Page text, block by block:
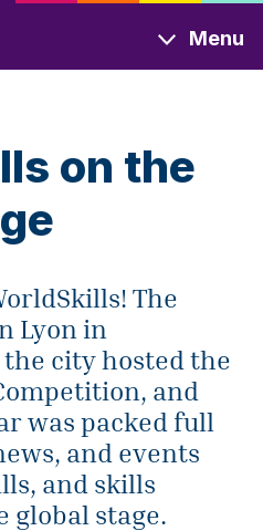
Menu
on the
The
Lyon in
city hosted the
and
was packed full
and events
and skills
global stage.